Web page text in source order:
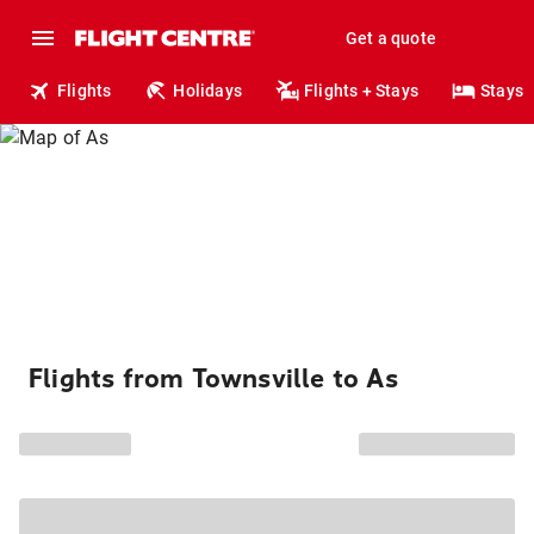
Get a quote
Flights Holidays Flights + Stays Stays
Flights from Townsville to As